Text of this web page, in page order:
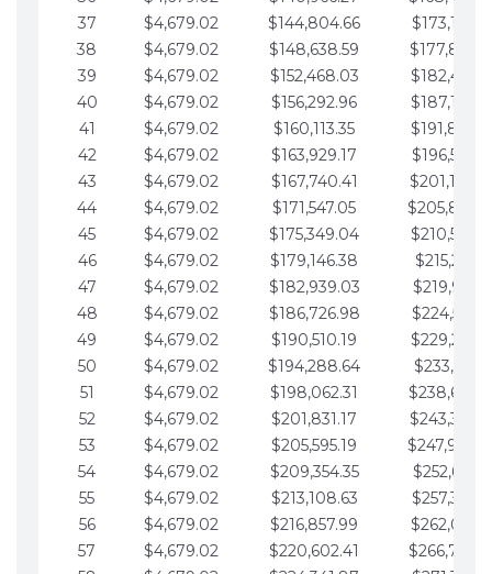
37
$4,679.02 $144,804.66
38
$4,679.02 $148,638.59
39
$4,679.02 $152,468.03
40
$4,679.02 $156,292.96
41
$4,679.02 $160,113.35
42
$4,679.02 $163,929.17
43
$4,679.02 $167,740.41
44
$4,679.02 $171,547.05
45
$4,679.02 $175,349.04
46
$4,679.02 $179,146.38
47
$4,679.02 $182,939.03
48
$4,679.02 $186,726.98
49
$4,679.02 $190,510.19
50
$4,679.02 $194,288.64
51
$4,679.02 $198,062.31
52
$4,679.02 $201,831.17
53
$4,679.02 $205,595.19
54
$4,679.02 $209,354.35
55
$4,679.02 $213,108.63
56
$4,679.02 $216,857.99
57
$4,679.02 $220,602.41